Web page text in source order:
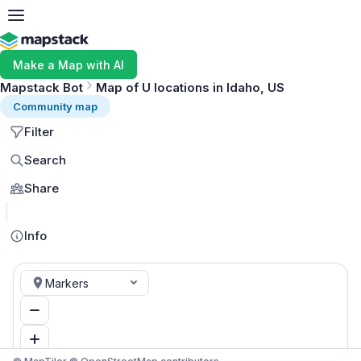
Make a Map with AI
Mapstack Bot Map of U locations in Idaho, US
Community map
Filter
Search
Share
Info
Markers